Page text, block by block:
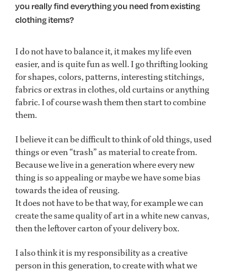
you really find everything you need from existing
clothing items?
I do not have to balance it, it makes my life even
easier, and is quite fun as well. I go thrifting looking
for shapes, colors, patterns, interesting stitchings,
fabrics or extras in clothes, old curtains or anything
fabric. I of course wash them then start to combine
them.
I believe it can be difficult to think of old things, used
things or even “trash” as material to create from.
Because we live in a generation where every new
thing is so appealing or maybe we have some bias
towards the idea of reusing.
It does not have to be that way, for example we can
create the same quality of art in a white new canvas,
then the leftover carton of your delivery box.
I also think it is my responsibility as a creative
person in this generation, to create with what we